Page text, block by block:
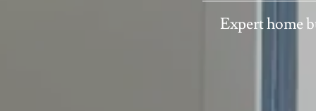
Expert home